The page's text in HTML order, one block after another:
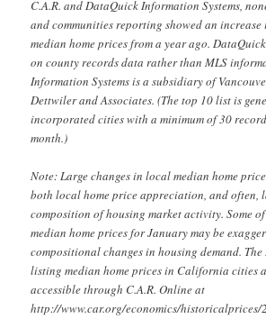
C.A.R. and DataQuick Information Systems,
and communities reporting showed an
median home prices from a year ago.
on county records data rather than MLS
Information Systems is a subsidiary of
Dettwiler and Associates. (The top 10 list is
incorporated cities with a minimum of 30
month.)
Note: Large changes in local median home
both local home price appreciation, and often,
composition of housing market activity. Some
median home prices for January may be
compositional changes in housing demand.
listing median home prices in California cities
accessible through C.A.R. Online at
http://www.car.org/economics/